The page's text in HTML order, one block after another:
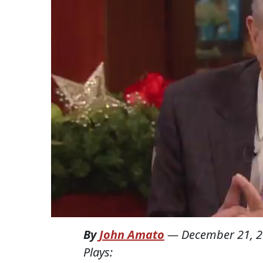
ByJohn Amato — December 21,
Plays: